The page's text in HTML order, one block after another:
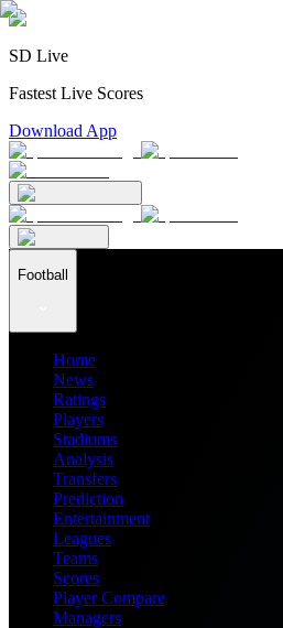
SD Live
Fastest Live Scores
Download App
Football
Home
News
Ratings
Players
Stadiums
Analysis
Transfers
Prediction
Entertainment
Leagues
Teams
Scores
Player Compare
Managers